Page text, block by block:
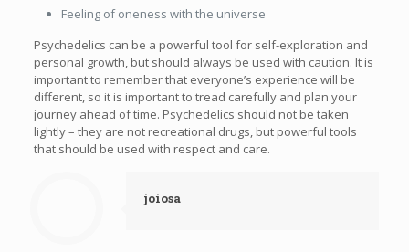
Feeling of oneness with the universe
Psychedelics can be a powerful tool for self-exploration and
personal growth, but should always be used with caution. It is
important to remember that everyone’s experience will be
different, so it is important to tread carefully and plan your
journey ahead of time. Psychedelics should not be taken
lightly – they are not recreational drugs, but powerful tools
that should be used with respect and care.
joiosa